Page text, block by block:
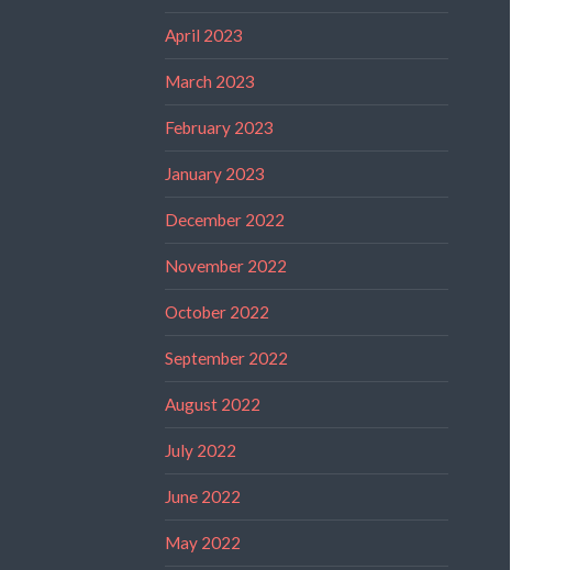
April 2023
March 2023
February 2023
January 2023
December 2022
November 2022
October 2022
September 2022
August 2022
July 2022
June 2022
May 2022